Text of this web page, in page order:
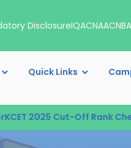
DisclosureIQACNAACNBA
Quick Links
2025 Cut-Off Rank Checker